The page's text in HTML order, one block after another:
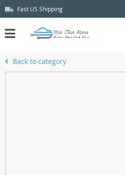
Fast US Shipping
Back to category